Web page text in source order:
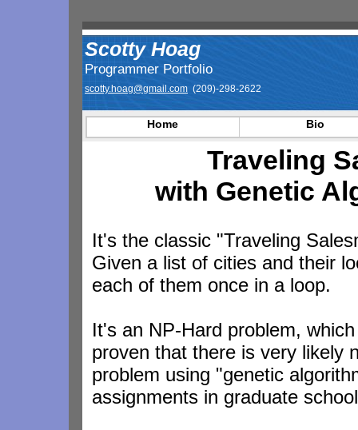
Scotty Hoag
Programmer Portfolio
scotty.hoag@gmail.com (209)-298-2622
Home Bio
Traveling
with Genetic
It's the classic "Traveling
Given a list of cities and their
each of them once in a loop.
It's an NP-Hard problem,
proven that there is very likely
problem using "genetic
assignments in graduate